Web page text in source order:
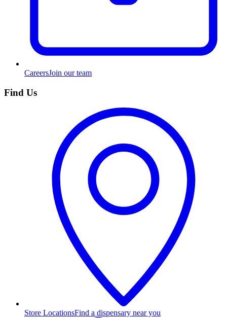
CareersJoin our team
Find Us
Store LocationsFind a dispensary near you